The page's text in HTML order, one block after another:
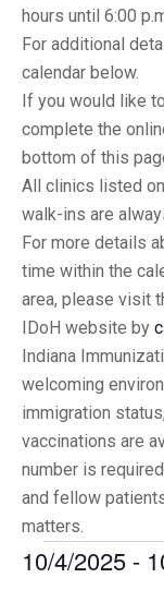
hours until 6:00
For additional
calendar below.
If you would like
complete the
bottom of this
All clinics listed
walk-ins are
For more details
time within the
area, please visit
IDoH website by
Indiana
welcoming
immigration
vaccinations are
number is
and fellow
matters.
10/4/2025 -